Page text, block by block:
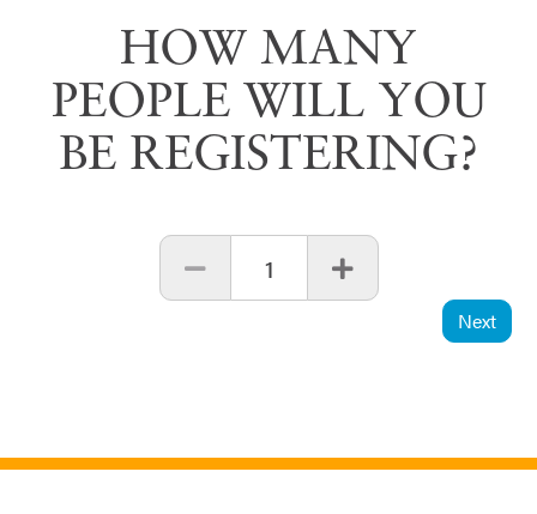
HOW MANY
PEOPLE WILL YOU
BE REGISTERING?
1
Next